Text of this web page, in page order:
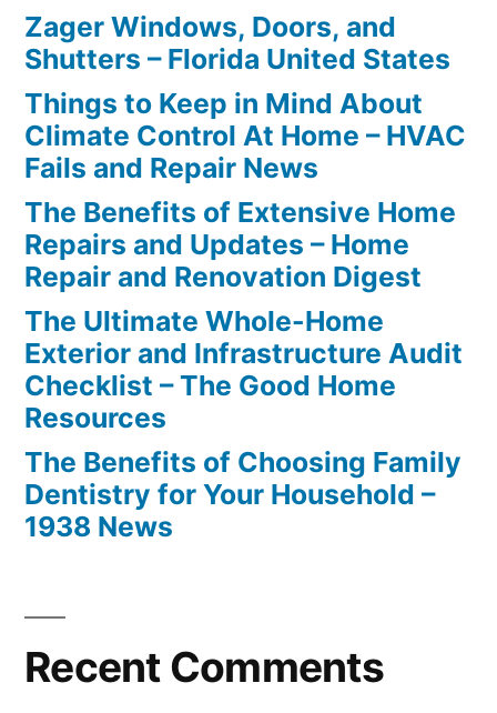
Zager Windows, Doors, and
Shutters – Florida United States
Things to Keep in Mind About
Climate Control At Home – HVAC
Fails and Repair News
The Benefits of Extensive Home
Repairs and Updates – Home
Repair and Renovation Digest
The Ultimate Whole-Home
Exterior and Infrastructure Audit
Checklist – The Good Home
Resources
The Benefits of Choosing Family
Dentistry for Your Household –
1938 News
Recent Comments